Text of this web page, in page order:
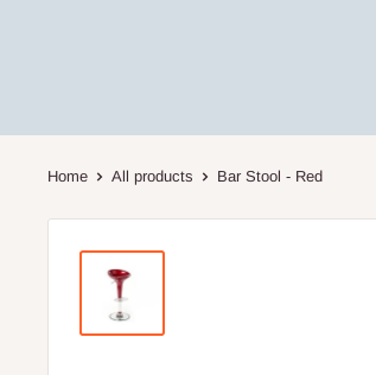
Home All products Bar Stool - Red